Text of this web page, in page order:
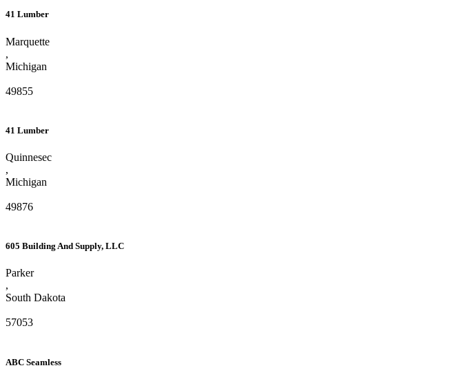
41 Lumber
Marquette
,
Michigan
49855
41 Lumber
Quinnesec
,
Michigan
49876
605 Building And Supply, LLC
Parker
,
South Dakota
57053
ABC Seamless